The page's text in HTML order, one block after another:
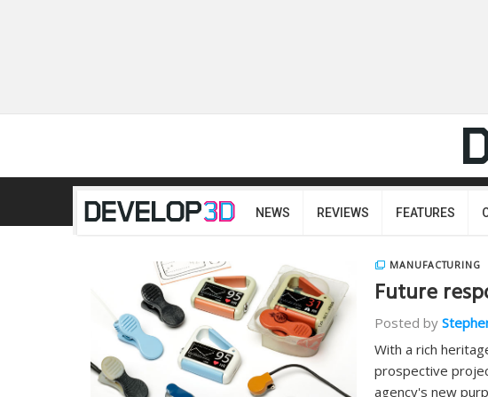
NEWS REVIEWS FEATURES
MANUFACTURING
Future
Posted by
With a rich
prospective
agency's new